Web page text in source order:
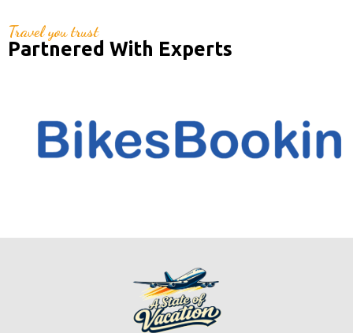
Travel you trust
Partnered With Experts